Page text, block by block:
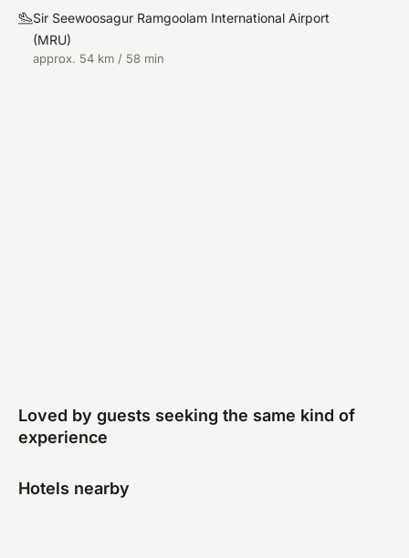
Sir Seewoosagur Ramgoolam International Airport
(MRU)
approx. 54 km / 58 min
Loved by guests seeking the same kind of
experience
Hotels nearby